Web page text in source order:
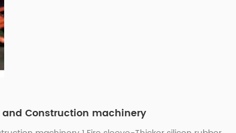
Construction machinery